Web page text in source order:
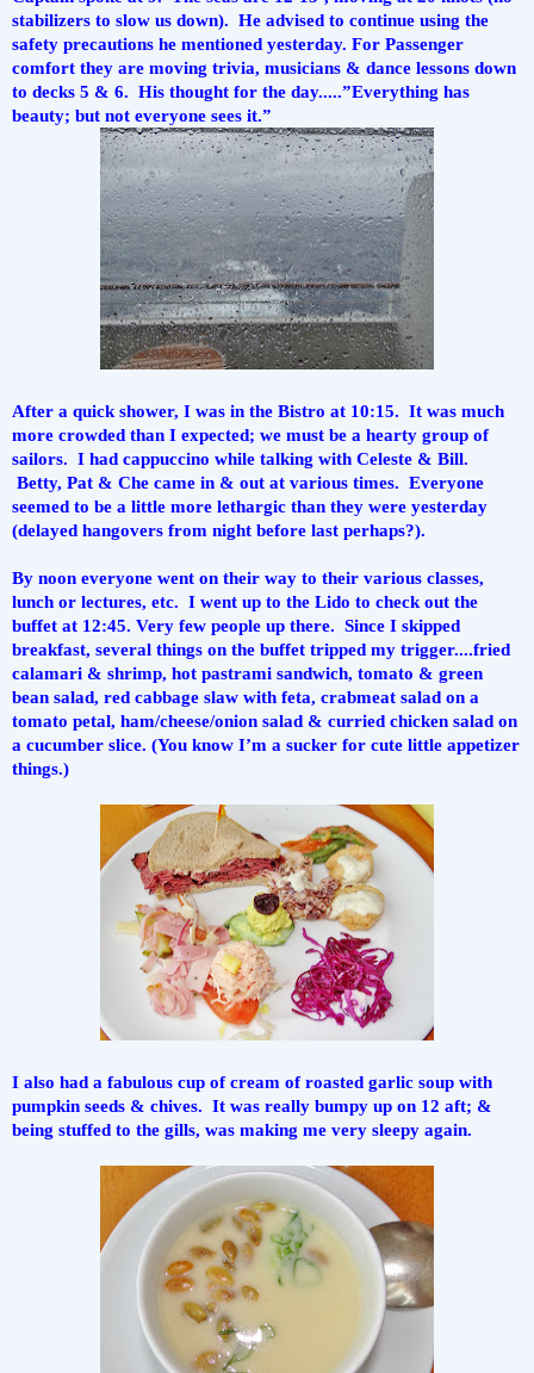
stabilizers to slow us down).  He advised to continue using the
safety precautions he mentioned yesterday. For Passenger
comfort they are moving trivia, musicians & dance lessons down
to decks 5 & 6.  His thought for the day.....”Everything has
beauty; but not everyone sees it.”
After a quick shower, I was in the Bistro at 10:15.  It was much
more crowded than I expected; we must be a hearty group of
sailors.  I had cappuccino while talking with Celeste & Bill.
Betty, Pat & Che came in & out at various times.  Everyone
seemed to be a little more lethargic than they were yesterday
(delayed hangovers from night before last perhaps?).
By noon everyone went on their way to their various classes,
lunch or lectures, etc.  I went up to the Lido to check out the
buffet at 12:45. Very few people up there.  Since I skipped
breakfast, several things on the buffet tripped my trigger....fried
calamari & shrimp, hot pastrami sandwich, tomato & green
bean salad, red cabbage slaw with feta, crabmeat salad on a
tomato petal, ham/cheese/onion salad & curried chicken salad on
a cucumber slice. (You know I’m a sucker for cute little appetizer
things.)
I also had a fabulous cup of cream of roasted garlic soup with
pumpkin seeds & chives.  It was really bumpy up on 12 aft; &
being stuffed to the gills, was making me very sleepy again.